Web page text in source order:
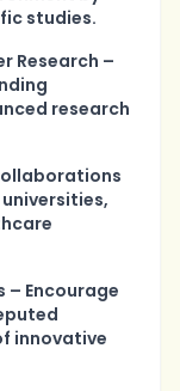
studies.
Research –
research
– Encourage
innovative